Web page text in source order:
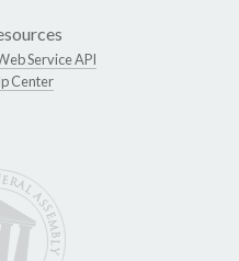
Service API
Center